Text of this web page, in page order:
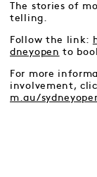
The stories of
telling.
Follow the link:
dneyopen to
For more
involvement,
m.au/